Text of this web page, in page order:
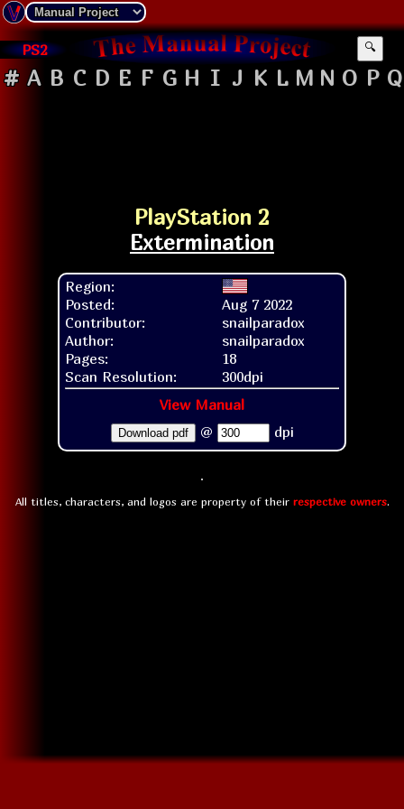
PS2 🔍
# A B C D E F G H I J K L M N O P Q
PlayStation 2
Extermination
Region:
Posted:
Aug 7 2022
Contributor:
snailparadox
Author:
snailparadox
Pages:
18
Scan Resolution:
300dpi
View Manual
Download pdf @ dpi
All titles, characters, and logos are property of their respective owners.